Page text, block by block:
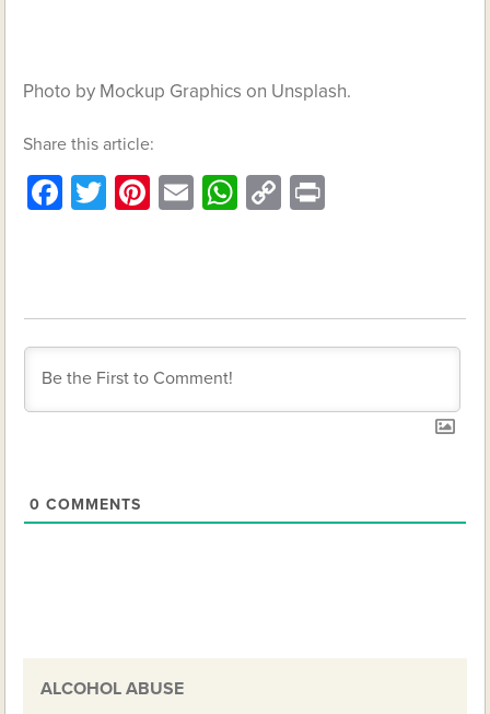
Photo by Mockup Graphics on Unsplash.
Share this article:
Facebook
Twitter
Pinterest
EmailWhatsApp
Copy
0 COMMENTS
ALCOHOL ABUSE